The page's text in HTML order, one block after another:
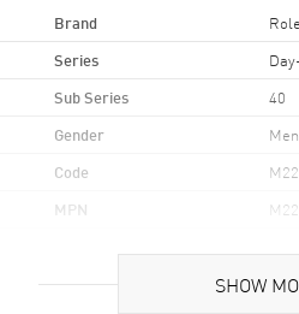
Brand
Series
Sub Series 40
Gender
Code
MPN
SHOW